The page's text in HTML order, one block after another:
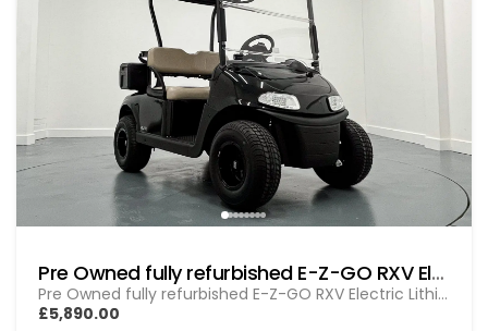
Pre Owned fully refurbished E-Z-GO RXV Electric Lithium (GOL BL010)
Pre Owned fully refurbished E-Z-GO RXV Electric Lithium (GOL BL010)
£5,890.00